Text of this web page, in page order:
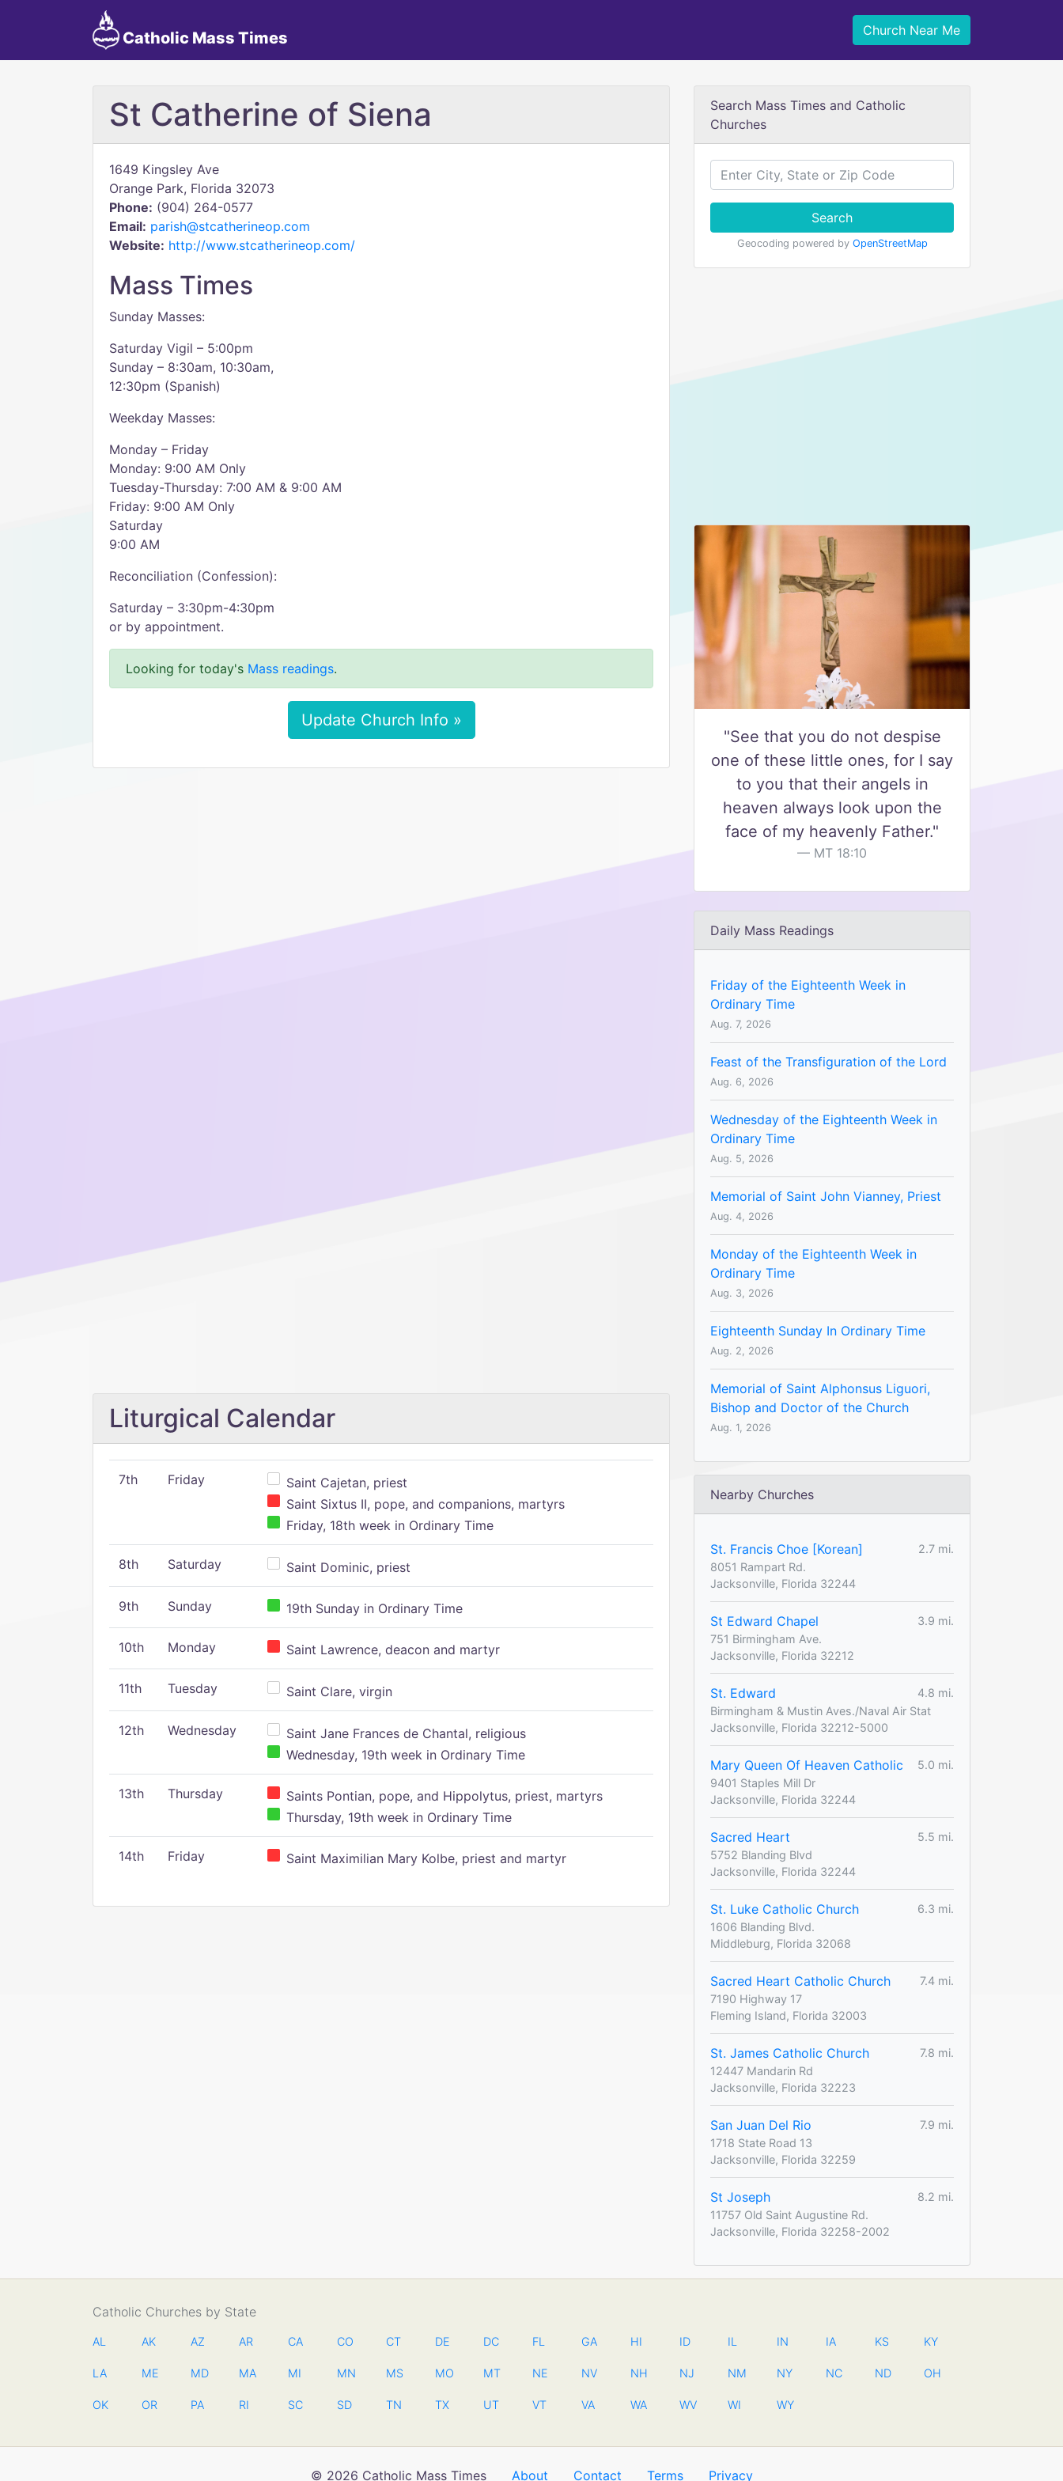
Catholic Mass Times Church Near Me
St Catherine of Siena
1649 Kingsley Ave
Orange Park, Florida 32073
Phone: (904) 264-0577
Email: parish@stcatherineop.com
Website: http://www.stcatherineop.com/
Mass Times
Sunday Masses:
Saturday Vigil – 5:00pm
Sunday – 8:30am, 10:30am,
12:30pm (Spanish)
Weekday Masses:
Monday – Friday
Monday: 9:00 AM Only
Tuesday-Thursday: 7:00 AM & 9:00 AM
Friday: 9:00 AM Only
Saturday
9:00 AM
Reconciliation (Confession):
Saturday – 3:30pm-4:30pm
or by appointment.
Looking for today's Mass readings.
Update Church Info »
Liturgical Calendar
7th Friday
Saint Cajetan, priest
Saint Sixtus II, pope, and companions, martyrs
Friday, 18th week in Ordinary Time
8th Saturday Saint Dominic, priest
9th Sunday 19th Sunday in Ordinary Time
10th Monday Saint Lawrence, deacon and martyr
11th Tuesday Saint Clare, virgin
12th Wednesday
Saint Jane Frances de Chantal, religious
Wednesday, 19th week in Ordinary Time
13th Thursday
Saints Pontian, pope, and Hippolytus, priest, martyrs
Thursday, 19th week in Ordinary Time
14th Friday Saint Maximilian Mary Kolbe, priest and martyr
Search Mass Times and Catholic
Churches
Search
Geocoding powered by OpenStreetMap
"See that you do not despise
one of these little ones, for I say
to you that their angels in
heaven always look upon the
face of my heavenly Father."
MT 18:10
Daily Mass Readings
Friday of the Eighteenth Week in
Ordinary Time
Aug. 7, 2026
Feast of the Transfiguration of the Lord
Aug. 6, 2026
Wednesday of the Eighteenth Week in
Ordinary Time
Aug. 5, 2026
Memorial of Saint John Vianney, Priest
Aug. 4, 2026
Monday of the Eighteenth Week in
Ordinary Time
Aug. 3, 2026
Eighteenth Sunday In Ordinary Time
Aug. 2, 2026
Memorial of Saint Alphonsus Liguori,
Bishop and Doctor of the Church
Aug. 1, 2026
Nearby Churches
St. Francis Choe [Korean]
2.7 mi.
8051 Rampart Rd.
Jacksonville, Florida 32244
St Edward Chapel
3.9 mi.
751 Birmingham Ave.
Jacksonville, Florida 32212
St. Edward
4.8 mi.
Birmingham & Mustin Aves./Naval Air Stat
Jacksonville, Florida 32212-5000
Mary Queen Of Heaven Catholic
5.0 mi.
9401 Staples Mill Dr
Jacksonville, Florida 32244
Sacred Heart
5.5 mi.
5752 Blanding Blvd
Jacksonville, Florida 32244
St. Luke Catholic Church
6.3 mi.
1606 Blanding Blvd.
Middleburg, Florida 32068
Sacred Heart Catholic Church
7.4 mi.
7190 Highway 17
Fleming Island, Florida 32003
St. James Catholic Church
7.8 mi.
12447 Mandarin Rd
Jacksonville, Florida 32223
San Juan Del Rio
7.9 mi.
1718 State Road 13
Jacksonville, Florida 32259
St Joseph
8.2 mi.
11757 Old Saint Augustine Rd.
Jacksonville, Florida 32258-2002
Catholic Churches by State
AL AK AZ AR CA CO CT DE DC FL GA HI ID IL IN IA KS KY
LA ME MD MA MI MN MS MO MT NE NV NH NJ NM NY NC ND OH
OK OR PA RI SC SD TN TX UT VT VA WA WV WI WY
© 2026 Catholic Mass Times About Contact Terms Privacy